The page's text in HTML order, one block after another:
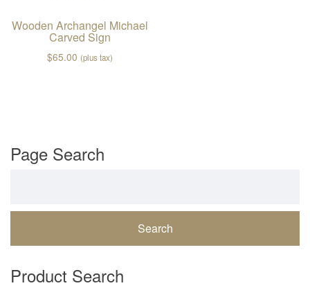
Wooden Archangel Michael
Carved Sign
$65.00 (plus tax)
Page Search
Product Search